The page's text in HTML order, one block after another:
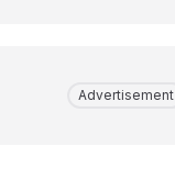
Advertisement